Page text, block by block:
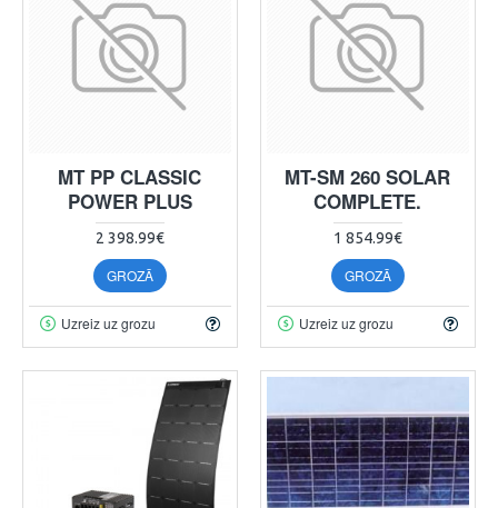
MT PP CLASSIC
POWER PLUS
2 398.99€
GROZĀ
Uzreiz uz grozu
MT-SM 260 SOLAR
COMPLETE.
1 854.99€
GROZĀ
Uzreiz uz grozu